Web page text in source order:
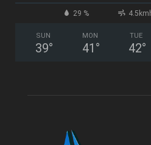
29 %
SUN
39°
MON
41 °
TUE
42°